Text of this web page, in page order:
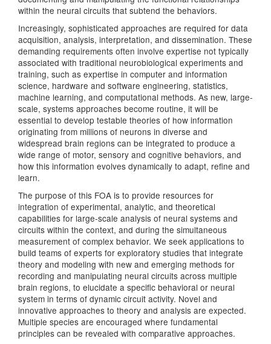
within the neural circuits that subtend the behaviors.
Increasingly, sophisticated approaches are required for data
acquisition, analysis, interpretation, and dissemination. These
demanding requirements often involve expertise not typically
associated with traditional neurobiological experiments and
training, such as expertise in computer and information
science, hardware and software engineering, statistics,
machine learning, and computational methods. As new, large-
scale, systems approaches become routine, it will be
essential to develop testable theories of how information
originating from millions of neurons in diverse and
widespread brain regions can be integrated to produce a
wide range of motor, sensory and cognitive behaviors, and
how this information evolves dynamically to adapt, refine and
learn.
The purpose of this FOA is to provide resources for
integration of experimental, analytic, and theoretical
capabilities for large-scale analysis of neural systems and
circuits within the context, and during the simultaneous
measurement of complex behavior. We seek applications to
build teams of experts for exploratory studies that integrate
theory and modeling with new and emerging methods for
recording and manipulating neural circuits across multiple
brain regions, to elucidate a specific behavioral or neural
system in terms of dynamic circuit activity. Novel and
innovative approaches to theory and analysis are expected.
Multiple species are encouraged where fundamental
principles can be revealed with comparative approaches.